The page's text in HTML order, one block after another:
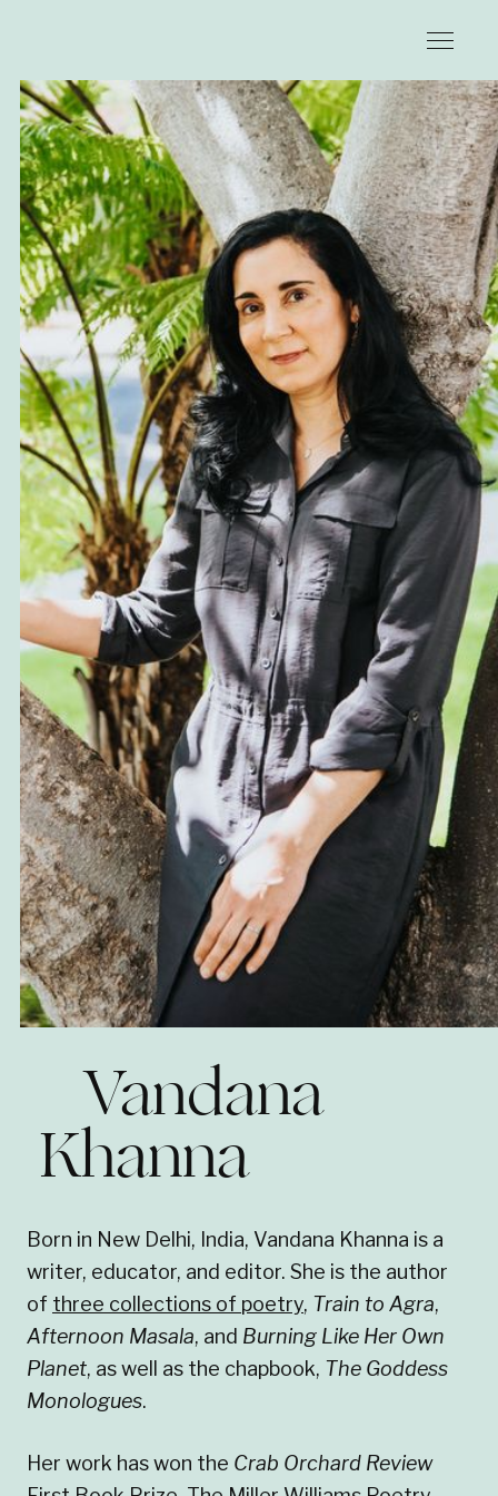
Vandana
Khanna
Born in New Delhi, India, Vandana Khanna is a
writer, educator, and editor. She is the author
of three collections of poetry, Train to Agra,
Afternoon Masala, and Burning Like Her Own
Planet, as well as the chapbook, The Goddess
Monologues.
Her work has won the Crab Orchard Review